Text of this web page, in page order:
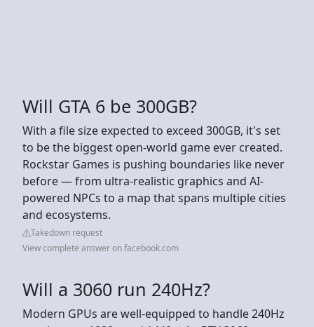
Will GTA 6 be 300GB?
With a file size expected to exceed 300GB, it's set
to be the biggest open-world game ever created.
Rockstar Games is pushing boundaries like never
before — from ultra-realistic graphics and AI-
powered NPCs to a map that spans multiple cities
and ecosystems.
Takedown request
View complete answer on facebook.com
Will a 3060 run 240Hz?
Modern GPUs are well-equipped to handle 240Hz